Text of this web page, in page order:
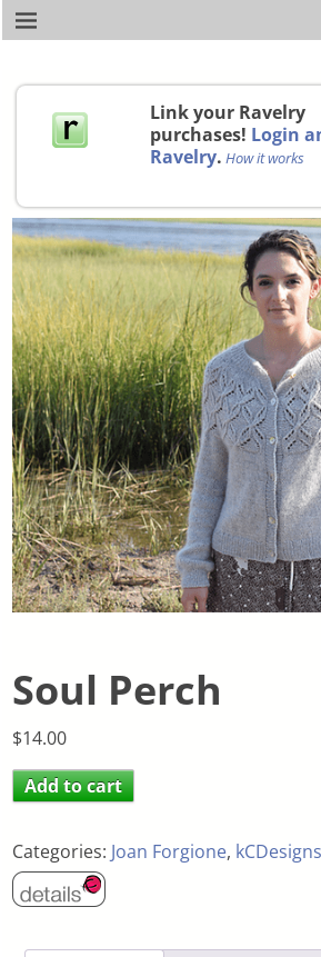
Link your Ravelry
purchases! Login
Ravelry. How it works
Soul Perch
$14.00
Add to cart
Categories: Joan Forgione, kCDesigns